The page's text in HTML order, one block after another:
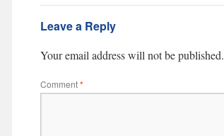
Leave a Reply
Your email address will not be published.
Comment*